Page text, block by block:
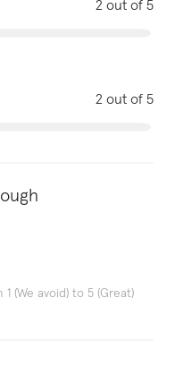
2 out of 5
2 out of 5
(We avoid) to 5 (Great)